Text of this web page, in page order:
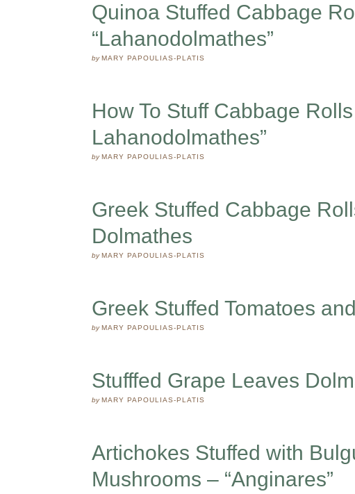
Quinoa Stuffed Cabbage
“Lahanodolmathes”
byMARY PAPOULIAS-PLATIS
How To Stuff Cabbage Rolls
Lahanodolmathes”
byMARY PAPOULIAS-PLATIS
Greek Stuffed Cabbage
Dolmathes
byMARY PAPOULIAS-PLATIS
Greek Stuffed Tomatoes
byMARY PAPOULIAS-PLATIS
Stufffed Grape Leaves
byMARY PAPOULIAS-PLATIS
Artichokes Stuffed with
Mushrooms – “Anginares”